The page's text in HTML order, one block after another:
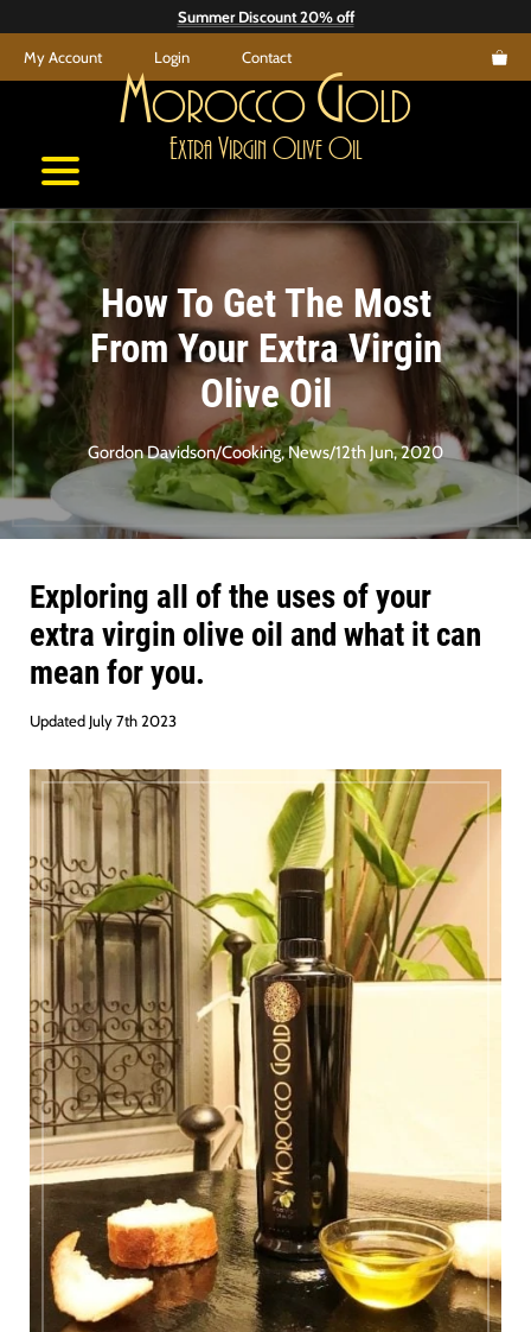
to
content
Summer Discount 20% off
My Account Login Contact
Morocco Gold
Extra Virgin Olive Oil
How To Get The Most
From Your Extra Virgin
Olive Oil
Gordon Davidson/Cooking,News/12th Jun, 2020
Exploring all of the uses of your
extra virgin olive oil and what it can
mean for you.
Updated July 7th 2023